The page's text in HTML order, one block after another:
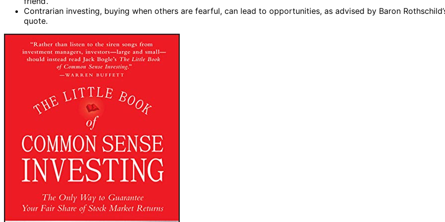
Contrarian investing, buying when others are fearful, can lead to opportunities, as advised by Baron
quote.